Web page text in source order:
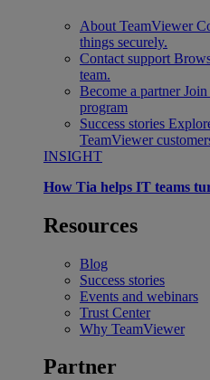
About TeamViewer
things securely.
Contact support
team.
Become a partner
program
Success stories
TeamViewer
INSIGHT
How Tia helps IT teams
Resources
Blog
Success stories
Events and webinars
Trust Center
Why TeamViewer
Partner